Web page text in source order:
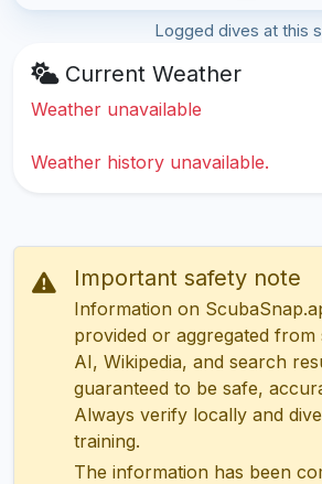
Logged dives at this
Current Weather
Weather unavailable
Weather history unavailable.
Important safety note
Information on
provided or aggregated from
AI, Wikipedia, and search
guaranteed to be safe,
Always verify locally and
training.
The information has been